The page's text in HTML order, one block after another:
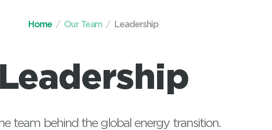
Home Our Team Leadership
Leadership
team behind the global energy transition.